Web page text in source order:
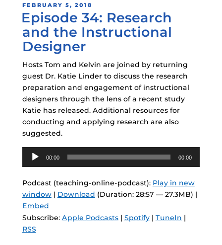
POSTED
ON
FEBRUARY 5, 2018
Episode 34: Research
and the Instructional
Designer
Hosts Tom and Kelvin are joined by returning
guest Dr. Katie Linder to discuss the research
preparation and engagement of instructional
designers through the lens of a recent study
Katie has released. Additional resources for
conducting and applying research are also
suggested.
Audio
Player
00:00 00:00
Podcast (teaching-online-podcast): Play in new
window| Download (Duration: 28:57 — 27.3MB) |
Embed
Subscribe: Apple Podcasts| Spotify| TuneIn |
RSS